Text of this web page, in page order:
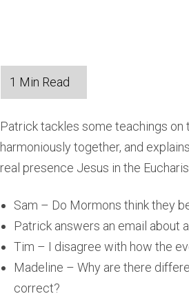
Patrick tackles some teachings
harmoniously together, and
real presence Jesus in the
Sam – Do Mormons think they
Patrick answers an email about
Tim – I disagree with how the
Madeline – Why are there
correct?